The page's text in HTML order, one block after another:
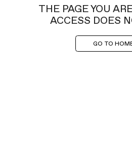
THE PAGE YOU
ACCESS DOES
GO TO